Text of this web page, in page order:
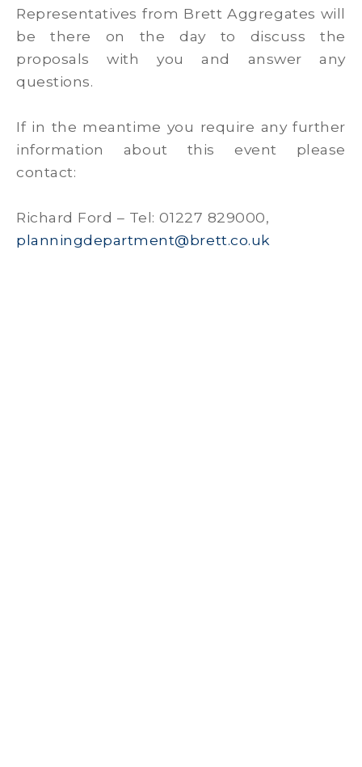
Representatives from Brett Aggregates will
be there on the day to discuss the
proposals with you and answer any
questions.
If in the meantime you require any further
information about this event please
contact:
Richard Ford – Tel: 01227 829000,
planningdepartment@brett.co.uk